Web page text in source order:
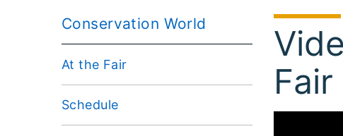
Conservation World
At the Fair
Schedule
Fair